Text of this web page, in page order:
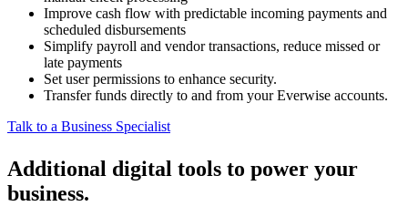
Improve cash flow with predictable incoming payments and
scheduled disbursements
Simplify payroll and vendor transactions, reduce missed or
late payments
Set user permissions to enhance security.
Transfer funds directly to and from your Everwise accounts.
Talk to a Business Specialist
Additional digital tools to power your
business.